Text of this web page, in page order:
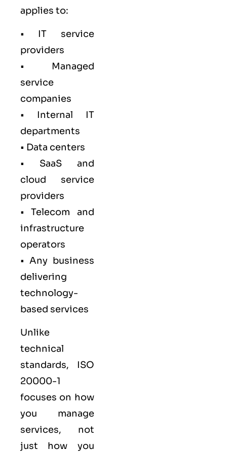
applies to:
• IT service
providers
• Managed
service
companies
• Internal IT
departments
• Data centers
• SaaS and
cloud service
providers
• Telecom and
infrastructure
operators
• Any business
delivering
technology-
based services
Unlike
technical
standards, ISO
20000-1
focuses on how
you manage
services, not
just how you